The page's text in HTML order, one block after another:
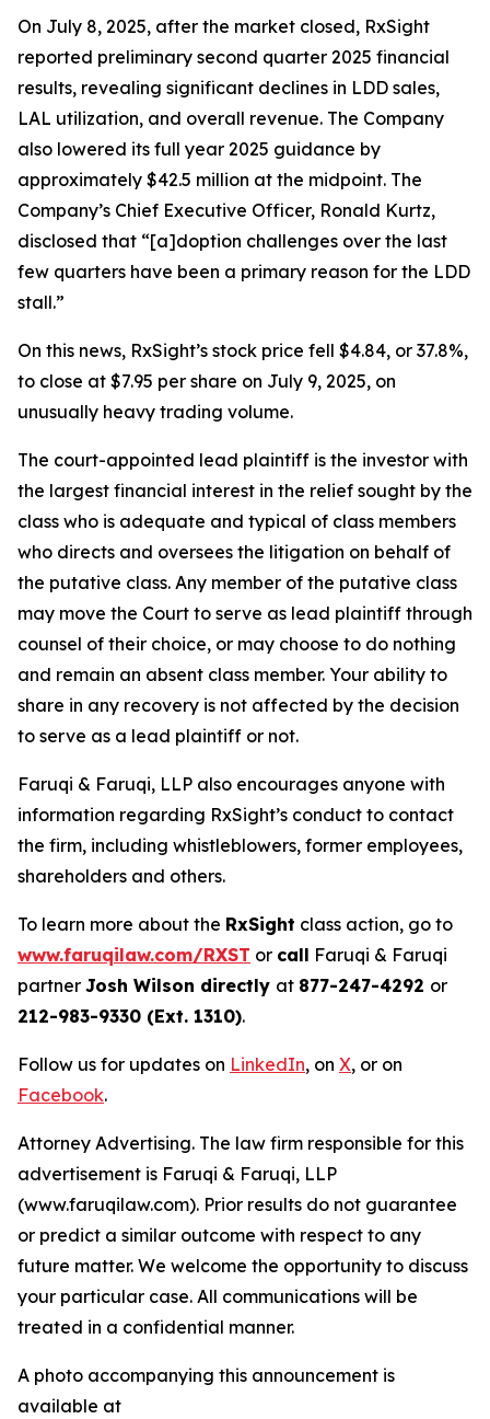
On July 8, 2025, after the market closed, RxSight
reported preliminary second quarter 2025 financial
results, revealing significant declines in LDD sales,
LAL utilization, and overall revenue. The Company
also lowered its full year 2025 guidance by
approximately $42.5 million at the midpoint. The
Company’s Chief Executive Officer, Ronald Kurtz,
disclosed that “[a]doption challenges over the last
few quarters have been a primary reason for the LDD
stall.”
On this news, RxSight’s stock price fell $4.84, or 37.8%,
to close at $7.95 per share on July 9, 2025, on
unusually heavy trading volume.
The court-appointed lead plaintiff is the investor with
the largest financial interest in the relief sought by the
class who is adequate and typical of class members
who directs and oversees the litigation on behalf of
the putative class. Any member of the putative class
may move the Court to serve as lead plaintiff through
counsel of their choice, or may choose to do nothing
and remain an absent class member. Your ability to
share in any recovery is not affected by the decision
to serve as a lead plaintiff or not.
Faruqi & Faruqi, LLP also encourages anyone with
information regarding RxSight’s conduct to contact
the firm, including whistleblowers, former employees,
shareholders and others.
To learn more about the RxSight class action, go to
www.faruqilaw.com/RXST or call Faruqi & Faruqi
partner Josh Wilson directly at 877-247-4292 or
212-983-9330 (Ext. 1310).
Follow us for updates on LinkedIn, on X, or on
Facebook.
Attorney Advertising. The law firm responsible for this
advertisement is Faruqi & Faruqi, LLP
(www.faruqilaw.com). Prior results do not guarantee
or predict a similar outcome with respect to any
future matter. We welcome the opportunity to discuss
your particular case. All communications will be
treated in a confidential manner.
A photo accompanying this announcement is
available at